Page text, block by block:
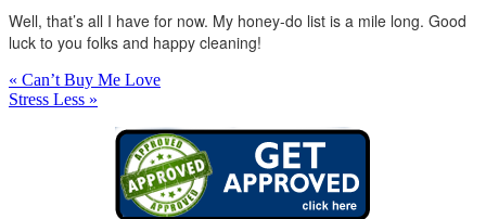
Well, that’s all I have for now. My honey-do list is a mile long. Good
luck to you folks and happy cleaning!
« Can’t Buy Me Love
Stress Less »